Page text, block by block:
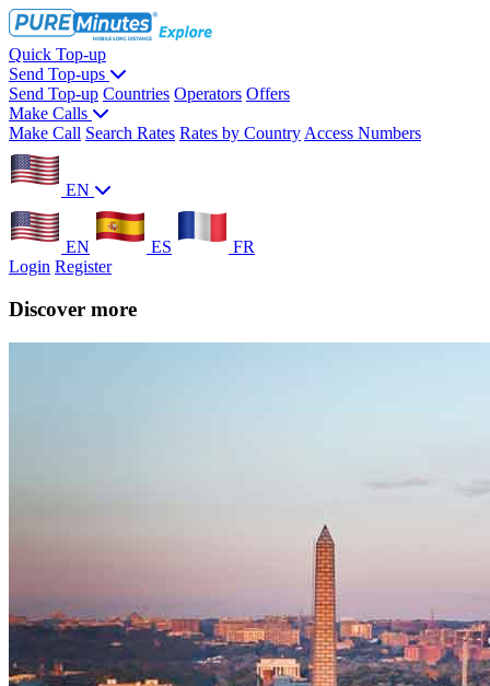
Quick Top-up
Send Top-ups
Send Top-up Countries Operators Offers
Make Calls
Make Call Search Rates Rates by Country Access Numbers
EN
EN ES
FR
Login Register
Discover more